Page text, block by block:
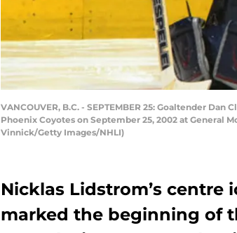
VANCOUVER, B.C. - SEPTEMBER 25: Goaltender
Phoenix Coyotes on September 25, 2002 at General
Vinnick/Getty Images/NHLI)
Nicklas Lidstrom’s centre
marked the beginning of